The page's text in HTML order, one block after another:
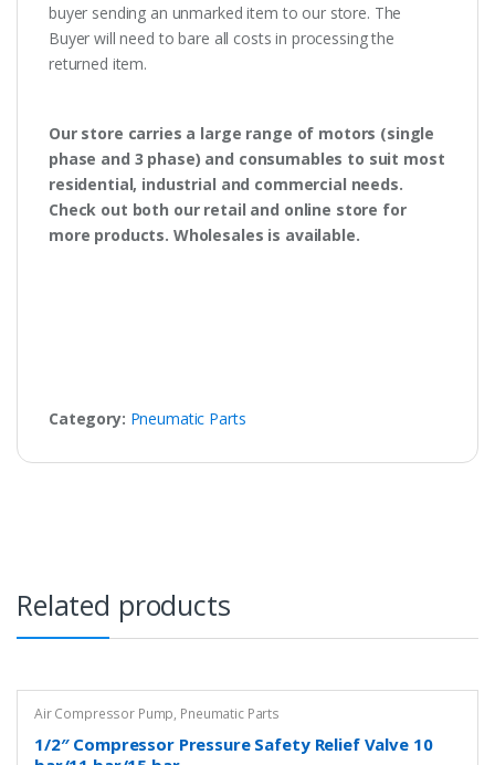
buyer sending an unmarked item to our store. The
Buyer will need to bare all costs in processing the
returned item.
Our store carries a large range of motors (single
phase and 3 phase) and consumables to suit most
residential, industrial and commercial needs.
Check out both our retail and online store for
more products. Wholesales is available.
Category: Pneumatic Parts
Related products
Air Compressor Pump, Pneumatic Parts
1/2″ Compressor Pressure Safety Relief Valve 10